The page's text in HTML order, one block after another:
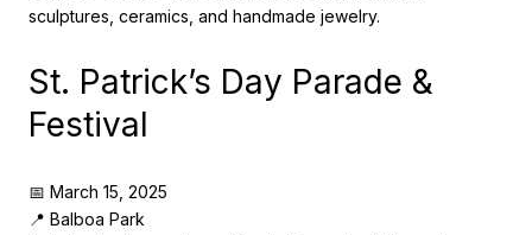
sculptures, ceramics, and handmade jewelry.
St. Patrick’s Day Parade &
Festival
📅 March 15, 2025
📍 Balboa Park